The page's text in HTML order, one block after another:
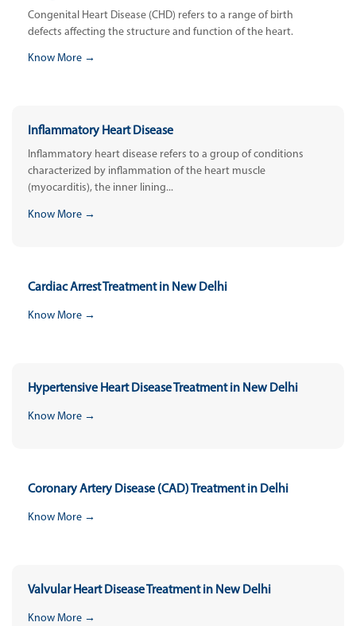
Congenital Heart Disease (CHD) refers to a range of birth
defects affecting the structure and function of the heart.
Know More →
Inflammatory Heart Disease
Inflammatory heart disease refers to a group of conditions
characterized by inflammation of the heart muscle
(myocarditis), the inner lining...
Know More →
Cardiac Arrest Treatment in New Delhi
Know More →
Hypertensive Heart Disease Treatment in New Delhi
Know More →
Coronary Artery Disease (CAD) Treatment in Delhi
Know More →
Valvular Heart Disease Treatment in New Delhi
Know More →